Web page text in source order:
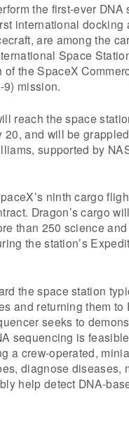
the first-ever DNA
international docking
are among the
Space
of the SpaceX
9) mission.
reach the space
20, and will be
supported by
ninth cargo
Dragon’s cargo
than 250 science
the station’s
the space station
and returning them to
seeks to
sequencing is
a crew-operated,
diagnose diseases,
help detect DNA-